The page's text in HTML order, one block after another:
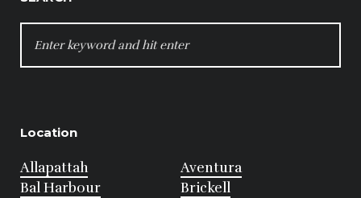
FOR:
Location
Allapattah
Aventura
Bal Harbour
Brickell